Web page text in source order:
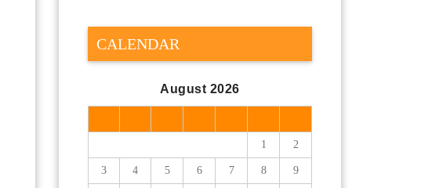
CALENDAR
August 2026
1 2
3 4 5 6 7 8 9